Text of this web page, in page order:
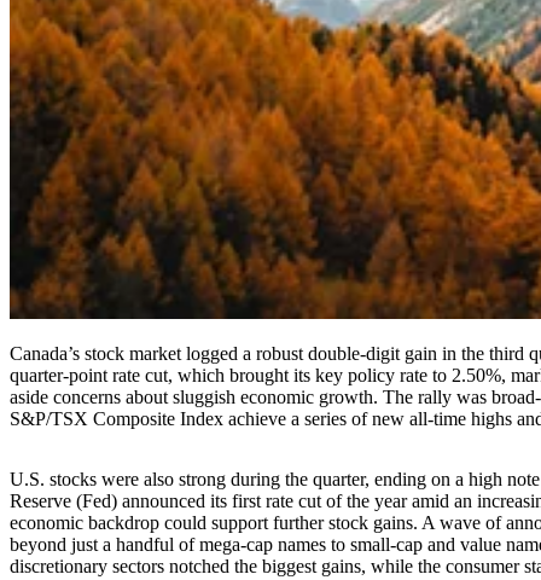
Canada’s stock market logged a robust double-digit gain in the third
quarter-point rate cut, which brought its key policy rate to 2.50%,
aside concerns about sluggish economic growth. The rally was
S&P/TSX Composite Index achieve a series of new all-time highs
U.S. stocks were also strong during the quarter, ending on a high
Reserve (Fed) announced its first rate cut of the year amid an
economic backdrop could support further stock gains. A wave of
beyond just a handful of mega-cap names to small-cap and value
discretionary sectors notched the biggest gains, while the consumer